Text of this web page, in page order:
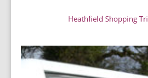
Heathfield Shopping